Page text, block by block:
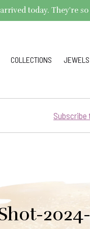
today. They're
COLLECTIONS
Subscribe